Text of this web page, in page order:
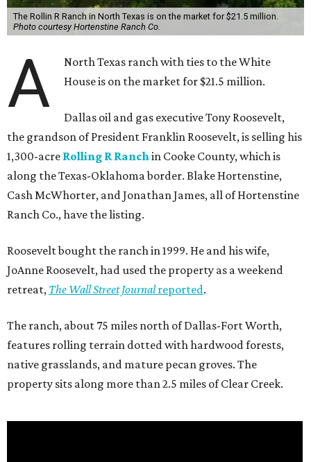
The Rollin R Ranch in North Texas is on the market for $21.5 million.
Photo courtesy Hortenstine Ranch Co.
A
North Texas ranch with ties to the White
House is on the market for $21.5 million.
Dallas oil and gas executive Tony Roosevelt,
the grandson of President Franklin Roosevelt, is selling his
1,300-acre Rolling R Ranchin Cooke County, which is
along the Texas-Oklahoma border. Blake Hortenstine,
Cash McWhorter, and Jonathan James, all of Hortenstine
Ranch Co., have the listing.
Roosevelt bought the ranch in 1999. He and his wife,
JoAnne Roosevelt, had used the property as a weekend
retreat, The Wall Street Journalreported.
The ranch, about 75 miles north of Dallas-Fort Worth,
features rolling terrain dotted with hardwood forests,
native grasslands, and mature pecan groves. The
property sits along more than 2.5 miles of Clear Creek.